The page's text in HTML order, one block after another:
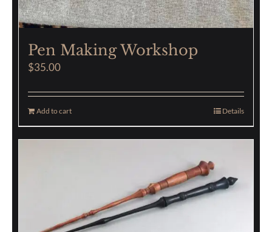
Pen Making Workshop
$35.00
Add to cart Details